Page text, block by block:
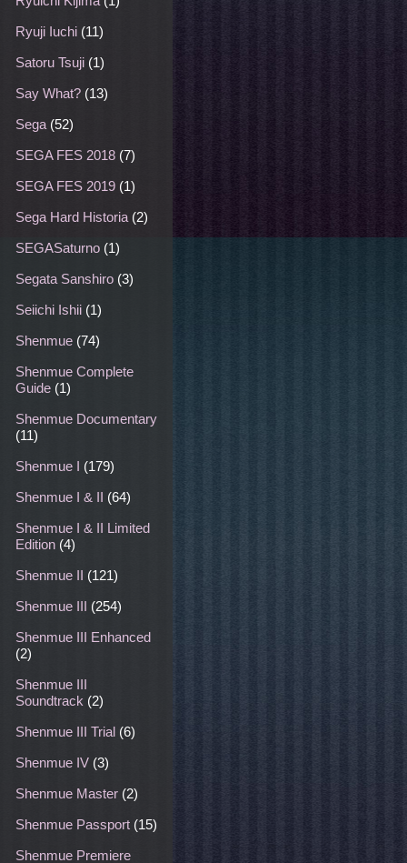
Ryuji Iuchi (11)
Satoru Tsuji (1)
Say What? (13)
Sega (52)
SEGA FES 2018 (7)
SEGA FES 2019 (1)
Sega Hard Historia (2)
SEGASaturno (1)
Segata Sanshiro (3)
Seiichi Ishii (1)
Shenmue (74)
Shenmue Complete
Guide (1)
Shenmue Documentary
(11)
Shenmue I (179)
Shenmue I & II (64)
Shenmue I & II Limited
Edition (4)
Shenmue II (121)
Shenmue III (254)
Shenmue III Enhanced
(2)
Shenmue III
Soundtrack (2)
Shenmue III Trial (6)
Shenmue IV (3)
Shenmue Master (2)
Shenmue Passport (15)
Shenmue Premiere